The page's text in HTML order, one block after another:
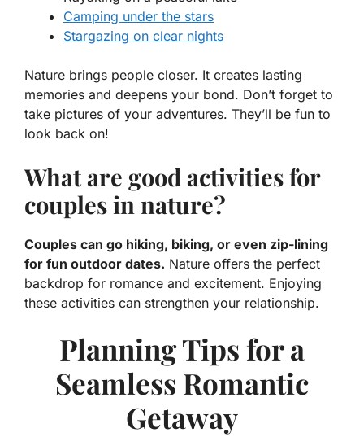
Camping under the stars
Stargazing on clear nights
Nature brings people closer. It creates lasting
memories and deepens your bond. Don’t forget to
take pictures of your adventures. They’ll be fun to
look back on!
What are good activities for
couples in nature?
Couples can go hiking, biking, or even zip-lining
for fun outdoor dates. Nature offers the perfect
backdrop for romance and excitement. Enjoying
these activities can strengthen your relationship.
Planning Tips for a
Seamless Romantic
Getaway